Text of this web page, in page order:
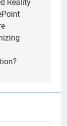
Reality